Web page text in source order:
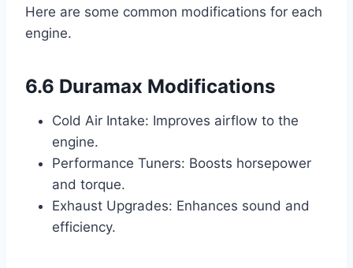
Here are some common modifications for each
engine.
6.6 Duramax Modifications
Cold Air Intake: Improves airflow to the
engine.
Performance Tuners: Boosts horsepower
and torque.
Exhaust Upgrades: Enhances sound and
efficiency.